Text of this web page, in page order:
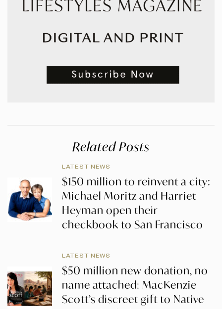
Related Posts
LATEST NEWS
$150 million to reinvent a city:
Michael Moritz and Harriet
Heyman open their
checkbook to San Francisco
LATEST NEWS
$50 million new donation, no
name attached: MacKenzie
Scott’s discreet gift to Native